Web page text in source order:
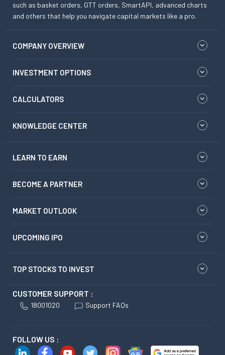
such as basket orders, GTT orders, SmartAPI, advanced charts
and others that help you navigate capital markets like a pro.
COMPANY OVERVIEW
INVESTMENT OPTIONS
CALCULATORS
KNOWLEDGE CENTER
LEARN TO EARN
BECOME A PARTNER
MARKET OUTLOOK
UPCOMING IPO
TOP STOCKS TO INVEST
CUSTOMER SUPPORT :
18001020 Support FAQs
FOLLOW US :